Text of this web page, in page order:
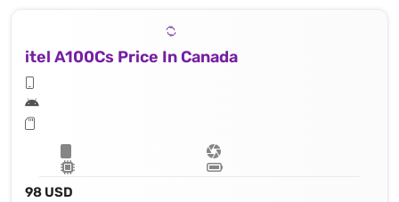
itel A100Cs Price In Canada
98 USD